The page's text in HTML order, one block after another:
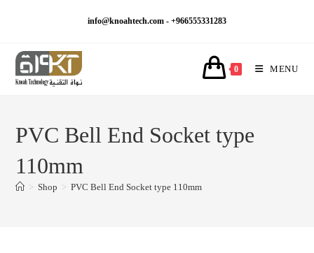
info@knoahtech.com - +966555331283
0 MENU
PVC Bell End Socket type
110mm
> Shop > PVC Bell End Socket type 110mm